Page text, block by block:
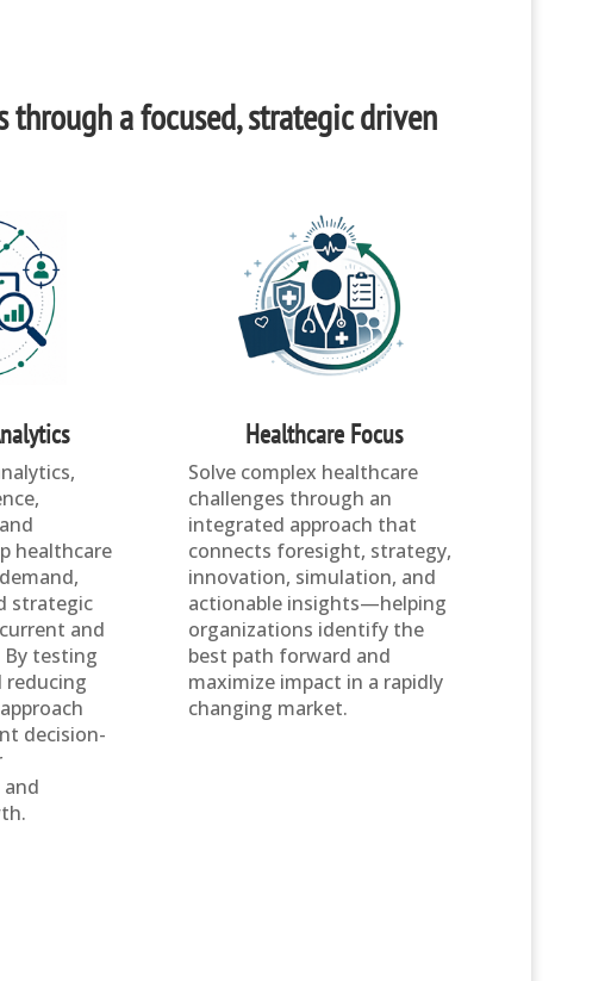
a focused, strategic driven
healthcare
strategic
and
testing
reducing
decision-
Healthcare Focus
Solve complex healthcare
challenges through an
integrated approach that
connects foresight, strategy,
innovation, simulation, and
actionable insights—helping
organizations identify the
best path forward and
maximize impact in a rapidly
changing market.